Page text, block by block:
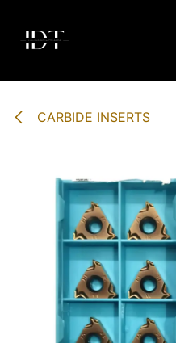
CARBIDE INSERTS